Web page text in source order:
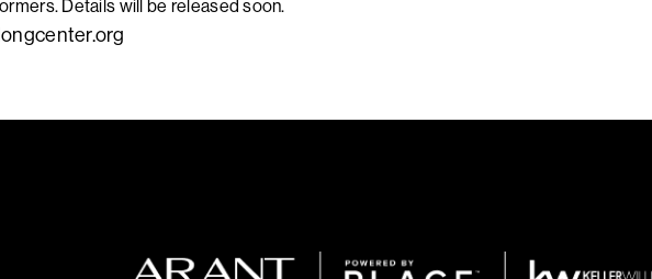
Details will be released soon.